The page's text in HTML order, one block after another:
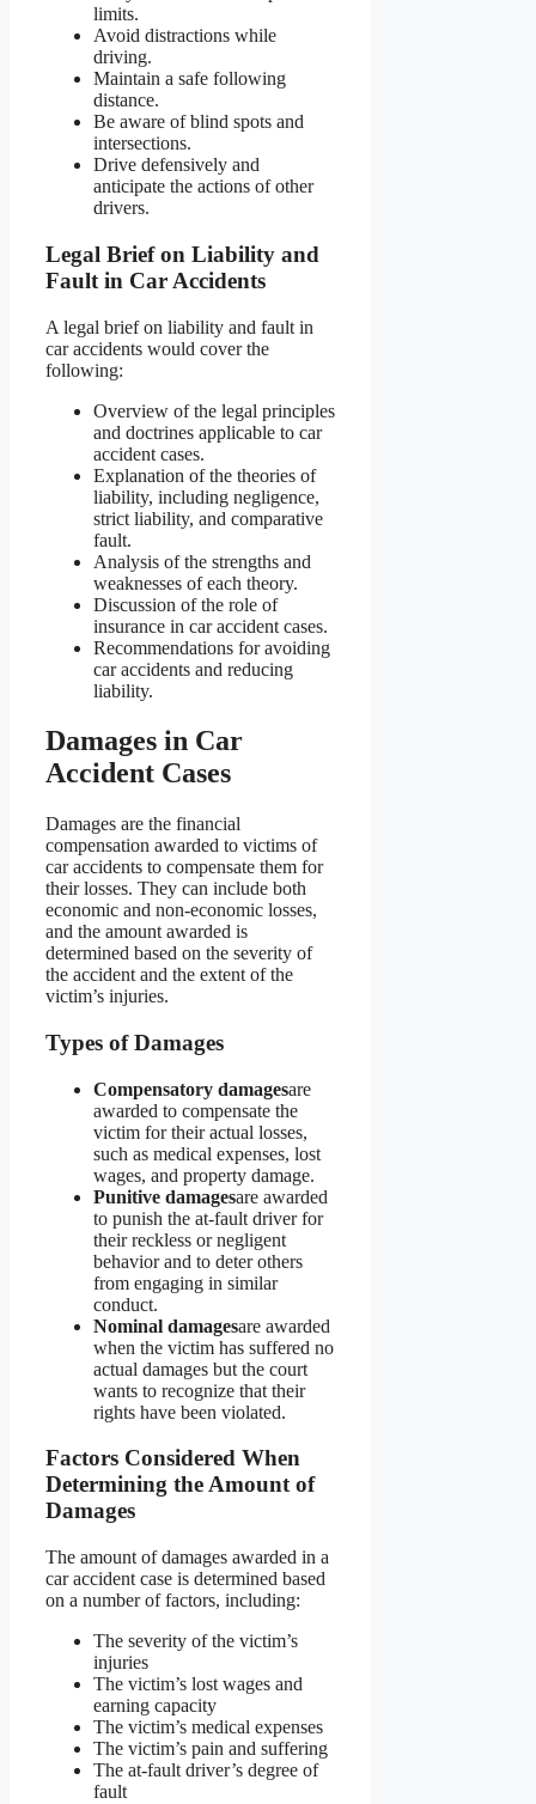
limits.
Avoid distractions while
driving.
Maintain a safe following
distance.
Be aware of blind spots and
intersections.
Drive defensively and
anticipate the actions of other
drivers.
Legal Brief on Liability and
Fault in Car Accidents
A legal brief on liability and fault in
car accidents would cover the
following:
Overview of the legal principles
and doctrines applicable to car
accident cases.
Explanation of the theories of
liability, including negligence,
strict liability, and comparative
fault.
Analysis of the strengths and
weaknesses of each theory.
Discussion of the role of
insurance in car accident cases.
Recommendations for avoiding
car accidents and reducing
liability.
Damages in Car
Accident Cases
Damages are the financial
compensation awarded to victims of
car accidents to compensate them for
their losses. They can include both
economic and non-economic losses,
and the amount awarded is
determined based on the severity of
the accident and the extent of the
victim’s injuries.
Types of Damages
Compensatory damagesare
awarded to compensate the
victim for their actual losses,
such as medical expenses, lost
wages, and property damage.
Punitive damagesare awarded
to punish the at-fault driver for
their reckless or negligent
behavior and to deter others
from engaging in similar
conduct.
Nominal damagesare awarded
when the victim has suffered no
actual damages but the court
wants to recognize that their
rights have been violated.
Factors Considered When
Determining the Amount of
Damages
The amount of damages awarded in a
car accident case is determined based
on a number of factors, including:
The severity of the victim’s
injuries
The victim’s lost wages and
earning capacity
The victim’s medical expenses
The victim’s pain and suffering
The at-fault driver’s degree of
fault